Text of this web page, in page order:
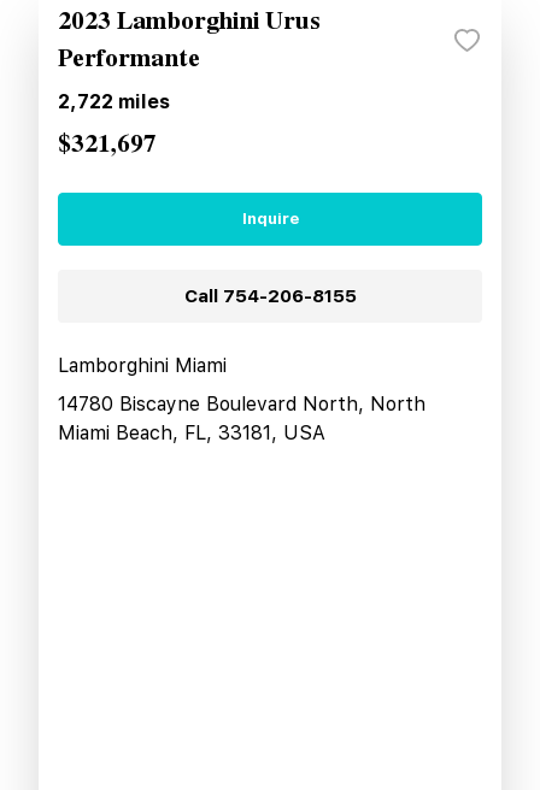
2023 Lamborghini Urus
Performante
2,722 miles
$321,697
Inquire
Call 754-206-8155
Lamborghini Miami
14780 Biscayne Boulevard North, North
Miami Beach, FL, 33181, USA